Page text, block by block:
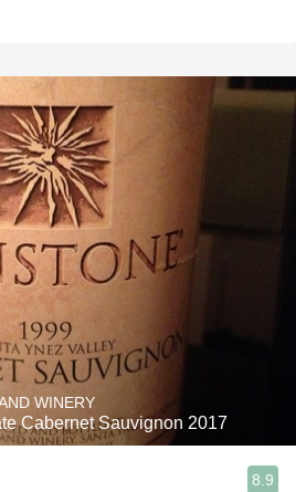
WINERY
Cabernet Sauvignon 2017
8.9